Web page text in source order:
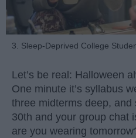
3. Sleep-Deprived College
Let’s be real: Halloween
One minute it’s syllabus
three midterms deep, and
30th and your group chat
are you wearing